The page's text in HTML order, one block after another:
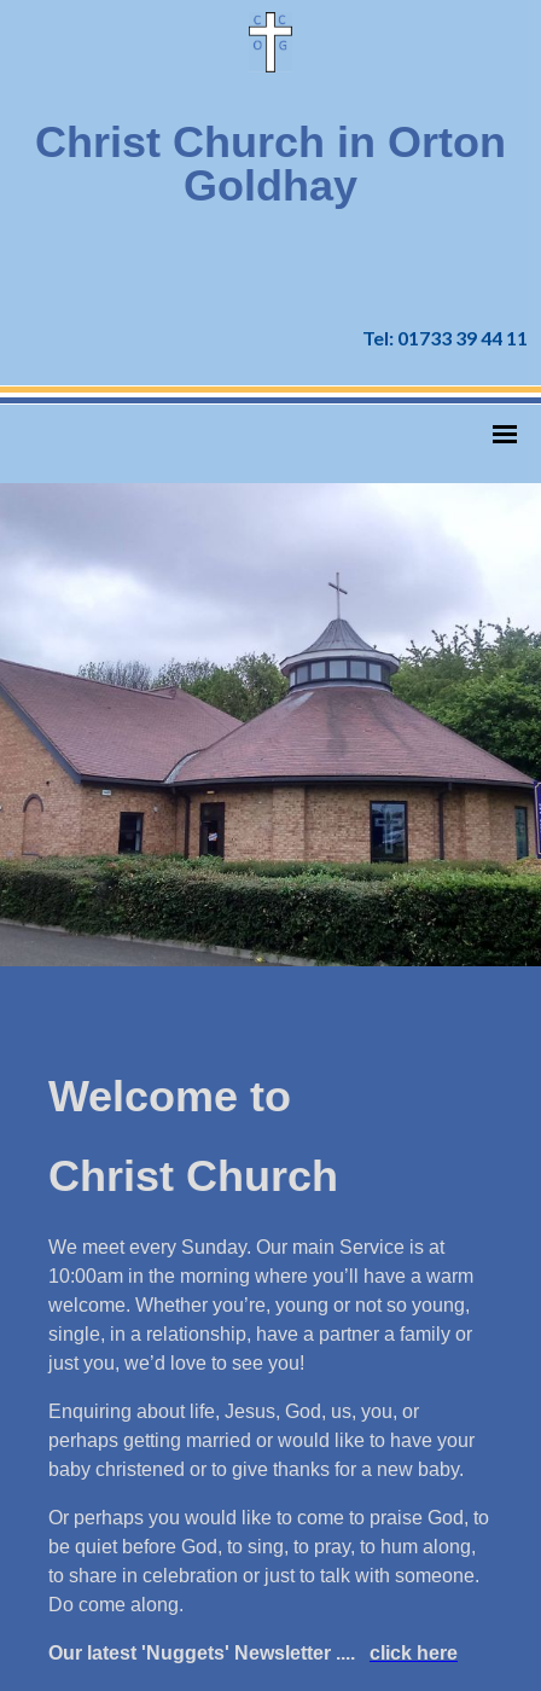
Christ Church in Orton
Goldhay
Tel: 01733 39 44 11
Welcome to
Christ Church
We meet every Sunday. Our main Service is at
10:00am in the morning where you’ll have a warm
welcome. Whether you’re, young or not so young,
single, in a relationship, have a partner a family or
just you, we’d love to see you!
Enquiring about life, Jesus, God, us, you, or
perhaps getting married or would like to have your
baby christened or to give thanks for a new baby.
Or perhaps you would like to come to praise God, to
be quiet before God, to sing, to pray, to hum along,
to share in celebration or just to talk with someone.
Do come along.
Our latest 'Nuggets' Newsletter .... click here